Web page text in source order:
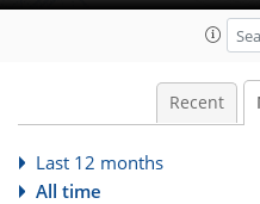
Recent
Last 12 months
All time